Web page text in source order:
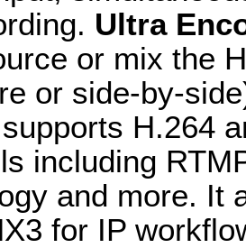
Ultra
or mix the
or side-by-
H.264
including
and more. It
for IP